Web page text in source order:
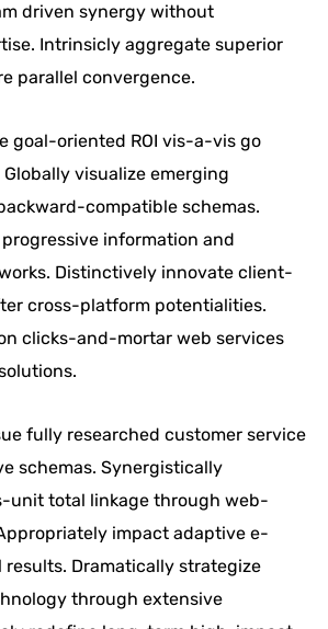
driven synergy without
Intrinsicly aggregate superior
parallel convergence.
goal-oriented ROI vis-a-vis go
visualize emerging
compatible schemas.
information and
Distinctively innovate client-
cross-platform potentialities.
clicks-and-mortar web services
fully researched customer service
schemas. Synergistically
unit total linkage through web-
impact adaptive e-
results. Dramatically strategize
through extensive